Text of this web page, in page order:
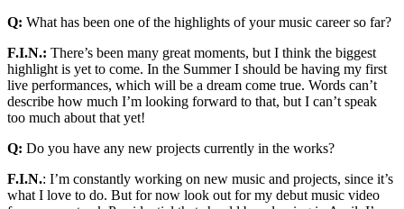
Q: What has been one of the highlights of your music career so far?
F.I.N.: There’s been many great moments, but I think the biggest
highlight is yet to come. In the Summer I should be having my first
live performances, which will be a dream come true. Words can’t
describe how much I’m looking forward to that, but I can’t speak
too much about that yet!
Q: Do you have any new projects currently in the works?
F.I.N.: I’m constantly working on new music and projects, since it’s
what I love to do. But for now look out for my debut music video